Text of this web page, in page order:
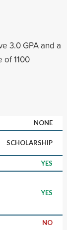
3.0 GPA and a
of 1100
NONE
SCHOLARSHIP
YES
YES
NO